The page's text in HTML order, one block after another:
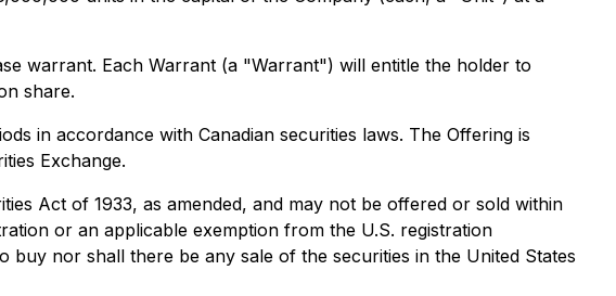
warrant. Each Warrant (a "Warrant") will entitle the holder to
share.
in accordance with Canadian securities laws. The Offering is
Exchange.
Act of 1933, as amended, and may not be offered or sold within
or an applicable exemption from the U.S. registration
nor shall there be any sale of the securities in the United States